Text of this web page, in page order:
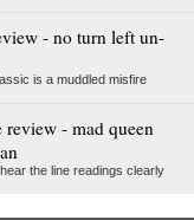
- no turn left un-
is a muddled misfire
- mad queen
the line readings clearly